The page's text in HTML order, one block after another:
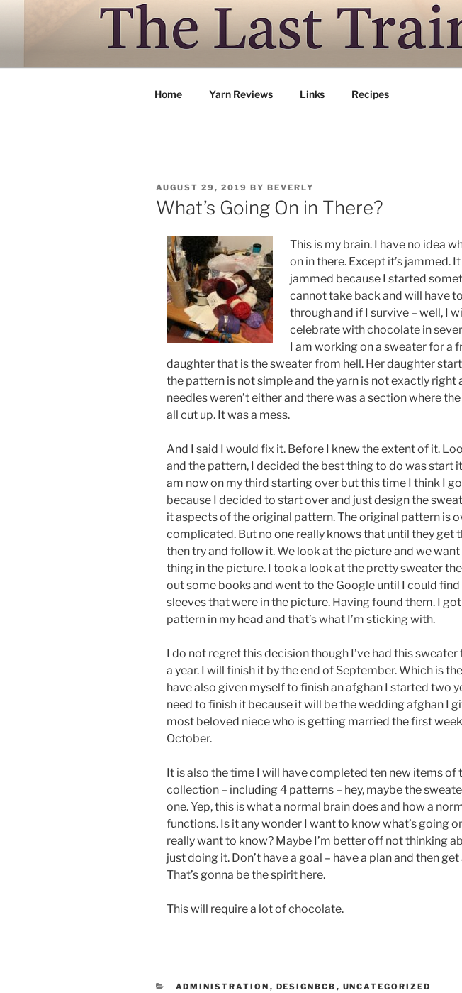
LAST TRAIN TO
Where life is knitting and knitting is good
Home Yarn Reviews Links Recipes
POSTED
ON
AUGUST 29, 2019 BY BEVERLY
What’s Going On in There?
This is my brain. I have no idea
on in there. Except it’s jammed.
jammed because I started
cannot take back and will have
through and if I survive – well, I
celebrate with chocolate in
I am working on a sweater for a
daughter that is the sweater from hell. Her daughter
the pattern is not simple and the yarn is not exactly right
needles weren’t either and there was a section where
all cut up. It was a mess.
And I said I would fix it. Before I knew the extent of it.
and the pattern, I decided the best thing to do was start it
am now on my third starting over but this time I think I
because I decided to start over and just design the
it aspects of the original pattern. The original pattern is
complicated. But no one really knows that until they get
then try and follow it. We look at the picture and we
thing in the picture. I took a look at the pretty sweater
out some books and went to the Google until I could find
sleeves that were in the picture. Having found them. I
pattern in my head and that’s what I’m sticking with.
I do not regret this decision though I’ve had this sweater
a year. I will finish it by the end of September. Which is
have also given myself to finish an afghan I started two
need to finish it because it will be the wedding afghan I
most beloved niece who is getting married the first
October.
It is also the time I will have completed ten new items of
collection – including 4 patterns – hey, maybe the
one. Yep, this is what a normal brain does and how a
functions. Is it any wonder I want to know what’s going
really want to know? Maybe I’m better off not thinking
just doing it. Don’t have a goal – have a plan and then
That’s gonna be the spirit here.
This will require a lot of chocolate.
CATEGORIES
ADMINISTRATION , DESIGNBCB , UNCATEGORIZED